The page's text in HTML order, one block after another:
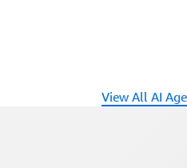
View All AI